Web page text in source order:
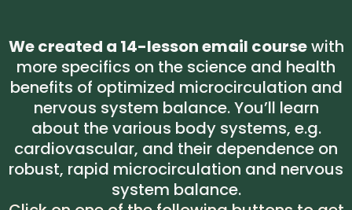
We created a 14-lesson email coursewith
more specifics on the science and health
benefits of optimized microcirculation and
nervous system balance. You’ll learn
about the various body systems, e.g.
cardiovascular, and their dependence on
robust, rapid microcirculation and nervous
system balance.